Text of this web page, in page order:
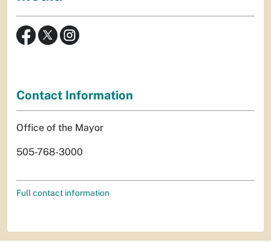
Contact Information
Office of the Mayor
505-768-3000
Full contact information